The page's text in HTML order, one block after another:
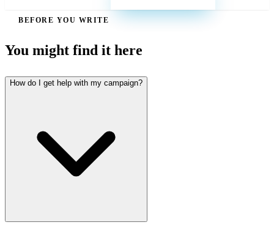
BEFORE YOU WRITE
You might find it here
How do I get help with my campaign?